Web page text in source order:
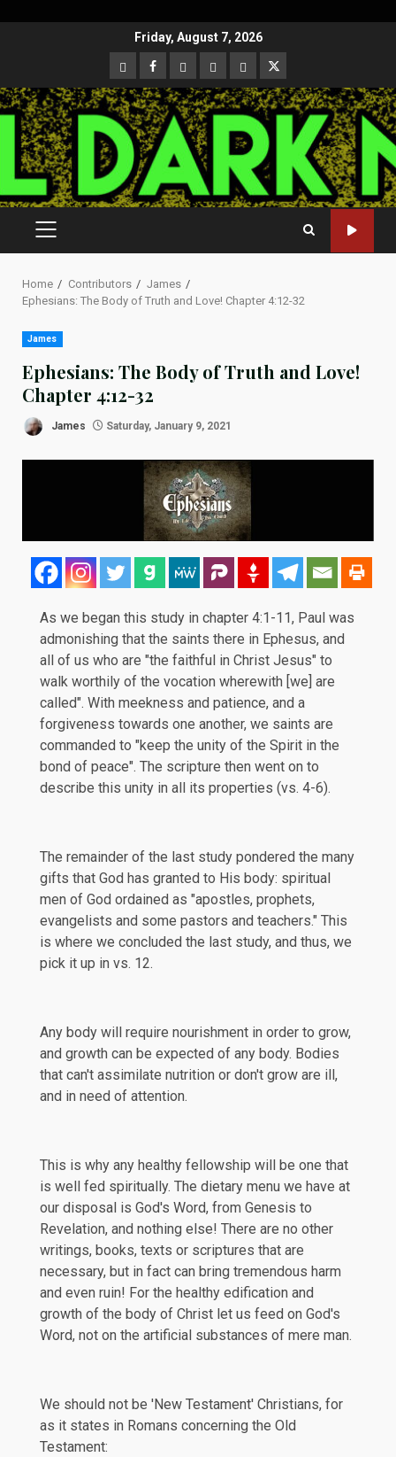
Friday, August 7, 2026
CloutHub
Facebook
Gab MeweParlerTwitter
PRIMARY
MENU
Home Contributors
James
Ephesians: The Body of Truth and Love! Chapter 4:12-32
James
Ephesians: The Body of Truth and Love!
Chapter 4:12-32
James Saturday, January 9, 2021
As we began this study in chapter 4:1-11, Paul was
admonishing that the saints there in Ephesus, and
all of us who are "the faithful in Christ Jesus" to
walk worthily of the vocation wherewith [we] are
called". With meekness and patience, and a
forgiveness towards one another, we saints are
commanded to "keep the unity of the Spirit in the
bond of peace". The scripture then went on to
describe this unity in all its properties (vs. 4-6).
The remainder of the last study pondered the many
gifts that God has granted to His body: spiritual
men of God ordained as "apostles, prophets,
evangelists and some pastors and teachers." This
is where we concluded the last study, and thus, we
pick it up in vs. 12.
Any body will require nourishment in order to grow,
and growth can be expected of any body. Bodies
that can't assimilate nutrition or don't grow are ill,
and in need of attention.
This is why any healthy fellowship will be one that
is well fed spiritually. The dietary menu we have at
our disposal is God's Word, from Genesis to
Revelation, and nothing else! There are no other
writings, books, texts or scriptures that are
necessary, but in fact can bring tremendous harm
and even ruin! For the healthy edification and
growth of the body of Christ let us feed on God's
Word, not on the artificial substances of mere man.
We should not be 'New Testament' Christians, for
as it states in Romans concerning the Old
Testament: